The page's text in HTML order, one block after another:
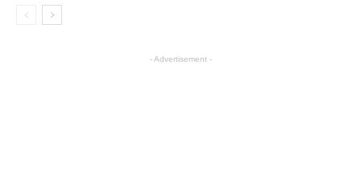
- Advertisement -